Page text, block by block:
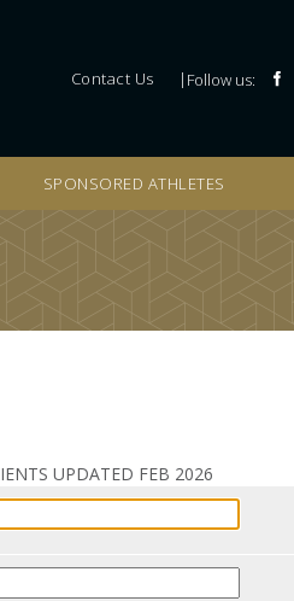
Contact Us Follow us:
SPONSORED ATHLETES
UPDATED FEB 2026